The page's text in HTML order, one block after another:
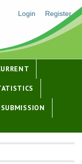
Login Register
SUBMISSION